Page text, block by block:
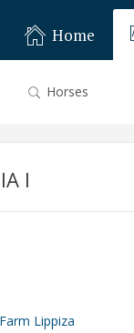
Home
Horses
I
Lippiza